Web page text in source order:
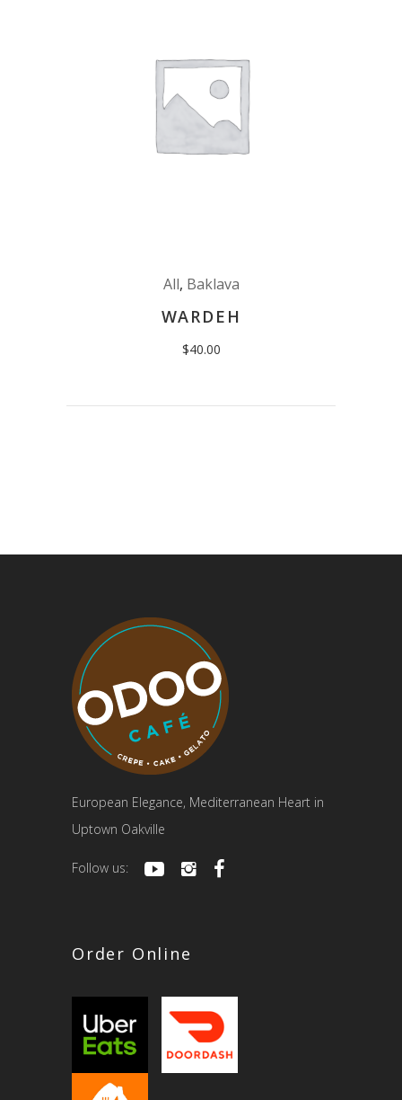
All, Baklava
WARDEH
$40.00
European Elegance, Mediterranean Heart in
Uptown Oakville
Follow us:
Order Online